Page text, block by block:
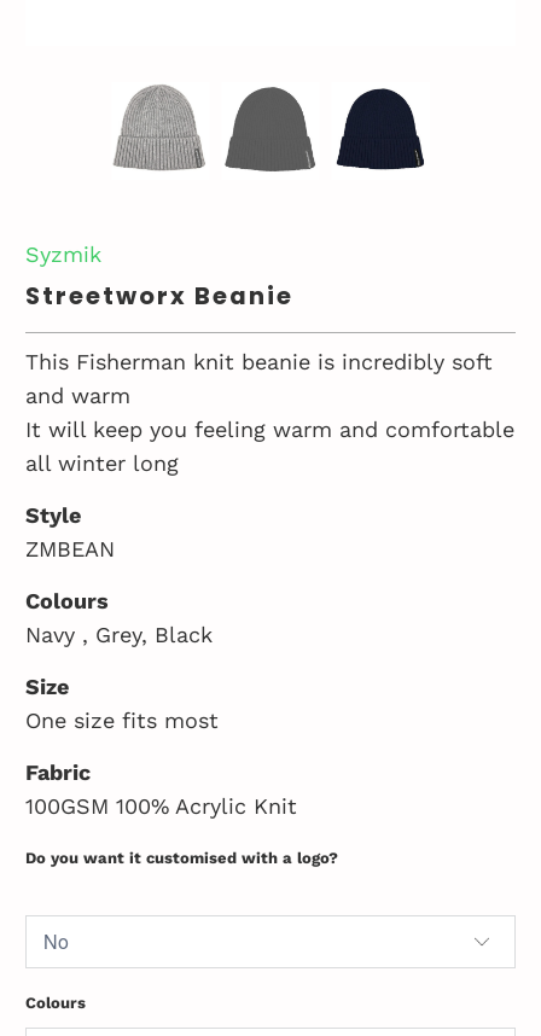
Syzmik
Streetworx Beanie
This Fisherman knit beanie is incredibly soft
and warm
It will keep you feeling warm and comfortable
all winter long
Style
ZMBEAN
Colours
Navy , Grey, Black
Size
One size fits most
Fabric
100GSM 100% Acrylic Knit
Do you want it customised with a logo?
Colours